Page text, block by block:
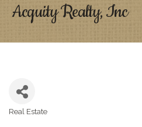
Acquity Realty, Inc
Real Estate